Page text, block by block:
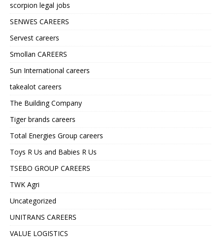
scorpion legal jobs
SENWES CAREERS
Servest careers
Smollan CAREERS
Sun International careers
takealot careers
The Building Company
Tiger brands careers
Total Energies Group careers
Toys R Us and Babies R Us
TSEBO GROUP CAREERS
TWK Agri
Uncategorized
UNITRANS CAREERS
VALUE LOGISTICS